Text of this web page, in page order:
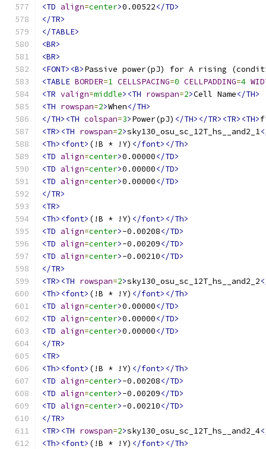
<TD align=center>0.00522</TD>
</TR>
</TABLE>
<BR>
<BR>
<FONT><B>Passive power(pJ) for A rising
<TABLE BORDER=1 CELLSPACING=0 CELLPADDING=4
<TR valign=middle><TH rowspan=2>Cell Name</TH>
<TH rowspan=2>When</TH>
</TH><TH colspan=3>Power(pJ) </TH></TR><TR><TH>
<TR><TH rowspan=2>sky130_osu_sc_12T_hs__and2_1
<Th><font> (!B * !Y) </font></Th>
<TD align=center>0.00000</TD>
<TD align=center>0.00000</TD>
<TD align=center>0.00000</TD>
</TR>
<TR>
<Th><font> (!B * !Y) </font></Th>
<TD align=center>-0.00208</TD>
<TD align=center>-0.00209</TD>
<TD align=center>-0.00210</TD>
</TR>
<TR><TH rowspan=2>sky130_osu_sc_12T_hs__and2_2
<Th><font> (!B * !Y) </font></Th>
<TD align=center>0.00000</TD>
<TD align=center>0.00000</TD>
<TD align=center>0.00000</TD>
</TR>
<TR>
<Th><font> (!B * !Y) </font></Th>
<TD align=center>-0.00208</TD>
<TD align=center>-0.00209</TD>
<TD align=center>-0.00210</TD>
</TR>
<TR><TH rowspan=2>sky130_osu_sc_12T_hs__and2_4
<Th><font> (!B * !Y) </font></Th>